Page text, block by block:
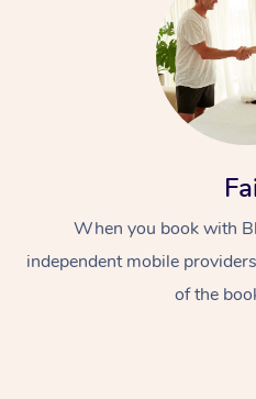
When you book with
independent mobile
of the